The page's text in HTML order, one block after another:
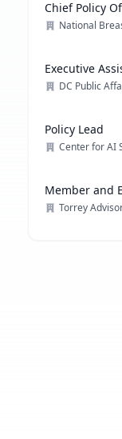
Chief Policy
National
Executive
DC Public
Policy Lead
Center for AI
Member and
Torrey